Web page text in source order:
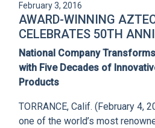
February 3, 2016
AWARD-WINNING
CELEBRATES 50TH
National Company
with Five Decades of
Products
TORRANCE, Calif. (February 4,
one of the world’s most
NEWS
CONTACT
CLIENT RESOURCES
DEALER LOGIN